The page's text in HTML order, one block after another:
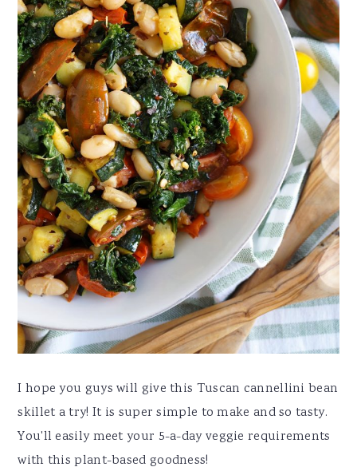
I hope you guys will give this Tuscan cannellini bean
skillet a try! It is super simple to make and so tasty.
You'll easily meet your 5-a-day veggie requirements
with this plant-based goodness!